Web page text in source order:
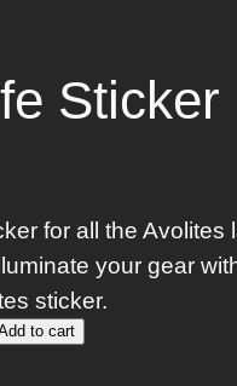
Sticker
for all the Avolites
your gear
sticker.
to cart